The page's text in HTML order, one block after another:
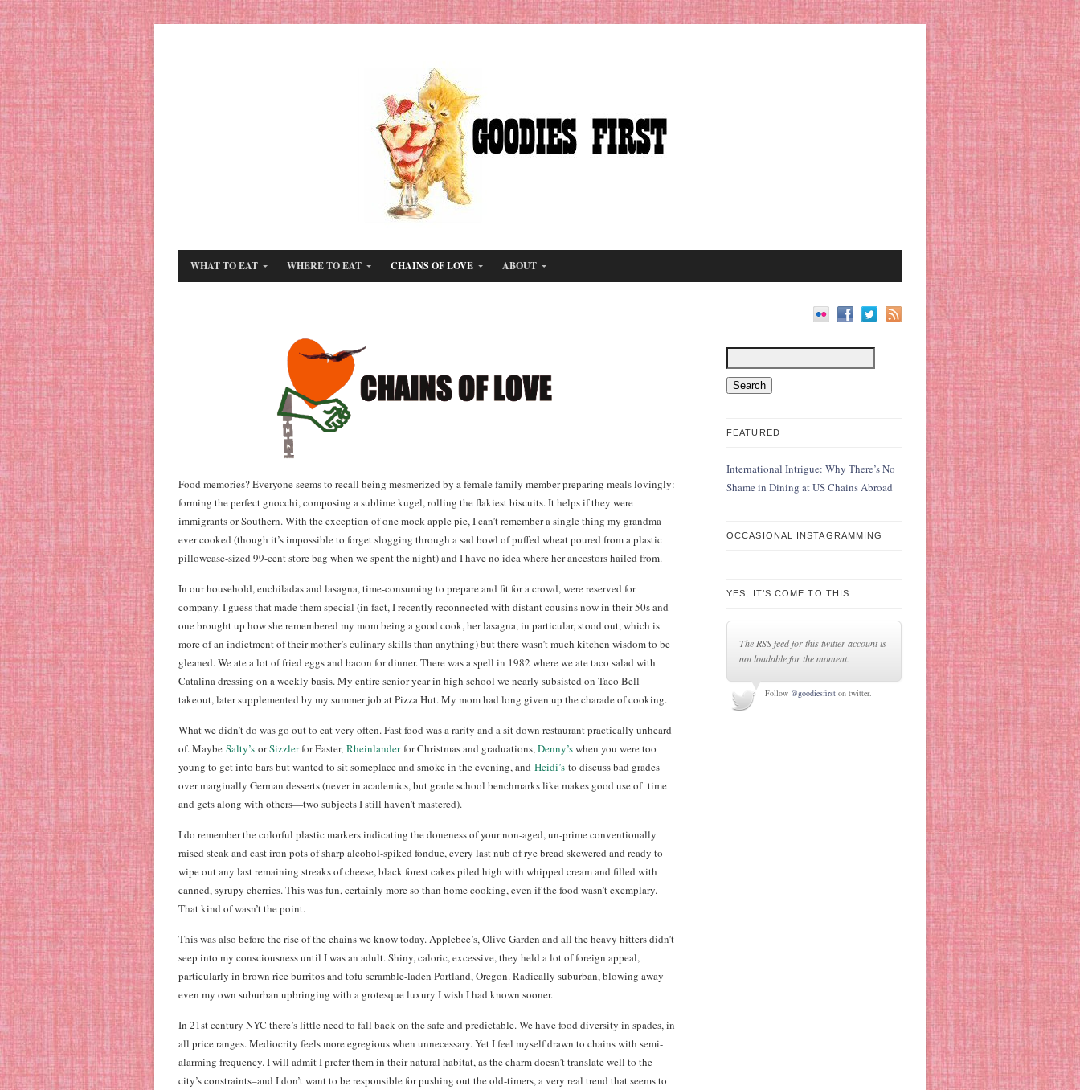
WHAT TO EAT WHERE TO EAT CHAINS OF LOVE ABOUT
Food memories? Everyone seems to recall being mesmerized by a female family member preparing meals lovingly:
forming the perfect gnocchi, composing a sublime kugel, rolling the flakiest biscuits. It helps if they were
immigrants or Southern. With the exception of one mock apple pie, I can’t remember a single thing my grandma
ever cooked (though it’s impossible to forget slogging through a sad bowl of puffed wheat poured from a plastic
pillowcase-sized 99-cent store bag when we spent the night) and I have no idea where her ancestors hailed from.
In our household, enchiladas and lasagna, time-consuming to prepare and fit for a crowd, were reserved for
company. I guess that made them special (in fact, I recently reconnected with distant cousins now in their 50s and
one brought up how she remembered my mom being a good cook, her lasagna, in particular, stood out, which is
more of an indictment of their mother’s culinary skills than anything) but there wasn’t much kitchen wisdom to be
gleaned. We ate a lot of fried eggs and bacon for dinner. There was a spell in 1982 where we ate taco salad with
Catalina dressing on a weekly basis. My entire senior year in high school we nearly subsisted on Taco Bell
takeout, later supplemented by my summer job at Pizza Hut. My mom had long given up the charade of cooking.
What we didn’t do was go out to eat very often. Fast food was a rarity and a sit down restaurant practically unheard
of. Maybe Salty’s orSizzlerfor Easter, Rheinlanderfor Christmas and graduations,Denny’swhen you were too
young to get into bars but wanted to sit someplace and smoke in the evening, and Heidi’s to discuss bad grades
over marginally German desserts (never in academics, but grade school benchmarks like makes good use of time
and gets along with others—two subjects I still haven’t mastered).
I do remember the colorful plastic markers indicating the doneness of your non-aged, un-prime conventionally
raised steak and cast iron pots of sharp alcohol-spiked fondue, every last nub of rye bread skewered and ready to
wipe out any last remaining streaks of cheese, black forest cakes piled high with whipped cream and filled with
canned, syrupy cherries. This was fun, certainly more so than home cooking, even if the food wasn’t exemplary.
That kind of wasn’t the point.
This was also before the rise of the chains we know today. Applebee’s, Olive Garden and all the heavy hitters didn’t
seep into my consciousness until I was an adult. Shiny, caloric, excessive, they held a lot of foreign appeal,
particularly in brown rice burritos and tofu scramble-laden Portland, Oregon. Radically suburban, blowing away
even my own suburban upbringing with a grotesque luxury I wish I had known sooner.
In 21st century NYC there’s little need to fall back on the safe and predictable. We have food diversity in spades, in
all price ranges. Mediocrity feels more egregious when unnecessary. Yet I feel myself drawn to chains with semi-
alarming frequency. I will admit I prefer them in their natural habitat, as the charm doesn’t translate well to the
city’s constraints–and I don’t want to be responsible for pushing out the old-timers, a very real trend that seems to
FEATURED
International Intrigue: Why There’s No
Shame in Dining at US Chains Abroad
OCCASIONAL INSTAGRAMMING
YES, IT’S COME TO THIS
The RSS feed for this twitter account is
not loadable for the moment.
Follow @goodiesfirst on twitter.